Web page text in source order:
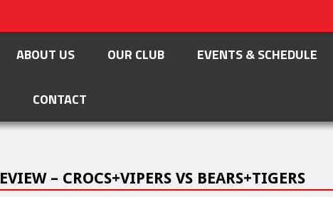
ABOUT US OUR CLUB EVENTS & SCHEDULE
CONTACT
– CROCS+VIPERS VS BEARS+TIGERS